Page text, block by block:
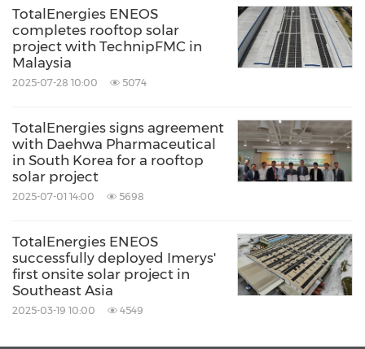
renewable energy project using distributed
power sources.
About TotalEnergies
TotalEnergies is a global integrated energy
company that produces and markets energies:
oil and biofuels, natural gas, biogas and low-
Our more than 100,000 employees are
committed toprovideas many people as
possible with energy that is more reliable,
more affordable and more sustainable. Active
in about 120 countries, TotalEnergies places
TotalEnergies ENEOS
completes rooftop solar
project with TechnipFMC in
Malaysia
2025-07-28 10:00 5074
TotalEnergies signs agreement
with Daehwa Pharmaceutical
in South Korea for a rooftop
solar project
2025-07-01 14:00 5698
TotalEnergies ENEOS
successfully deployed Imerys'
first onsite solar project in
Southeast Asia
2025-03-19 10:00 4549